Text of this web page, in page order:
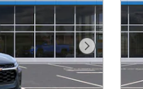
Next Photo